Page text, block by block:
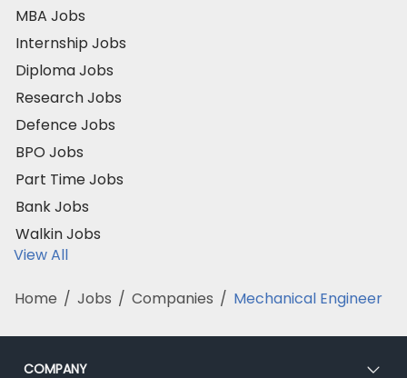
MBA Jobs
Internship Jobs
Diploma Jobs
Research Jobs
Defence Jobs
BPO Jobs
Part Time Jobs
Bank Jobs
Walkin Jobs
View All
Home / Jobs / Companies / Mechanical Engineer
COMPANY